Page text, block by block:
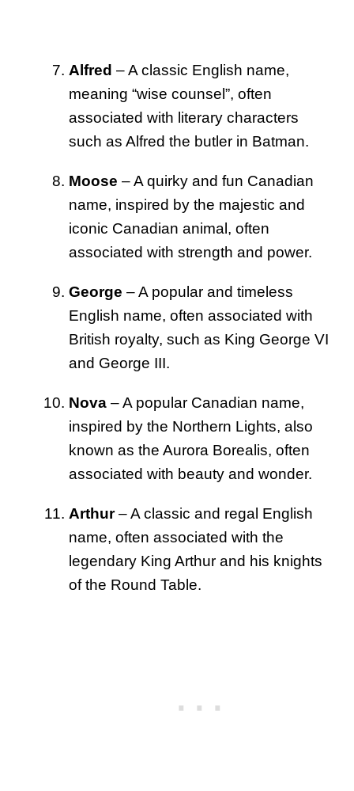
Alfred – A classic English name,
meaning “wise counsel”, often
associated with literary characters
such as Alfred the butler in Batman.
Moose – A quirky and fun Canadian
name, inspired by the majestic and
iconic Canadian animal, often
associated with strength and power.
George – A popular and timeless
English name, often associated with
British royalty, such as King George VI
and George III.
Nova – A popular Canadian name,
inspired by the Northern Lights, also
known as the Aurora Borealis, often
associated with beauty and wonder.
Arthur– A classic and regal English
name, often associated with the
legendary King Arthur and his knights
of the Round Table.